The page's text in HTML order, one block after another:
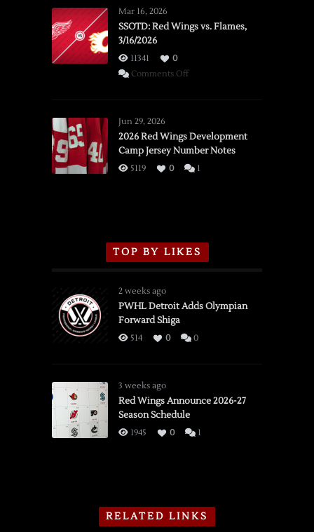
Mar 16, 2026
SSOTD: Red Wings vs. Flames,
3/16/2026
11341
0
Comments Offon
vs.
Flames,
3/16/2026
Jun 29, 2026
2026 Red Wings Development
Camp Jersey Number Notes
5119 0 1
TOP BY LIKES
2 weeks ago
PWHL Detroit Adds Olympian
Forward Shiga
514 0 0
3 weeks ago
Red Wings Announce 2026-27
Season Schedule
1945 0 1
RELATED LINKS